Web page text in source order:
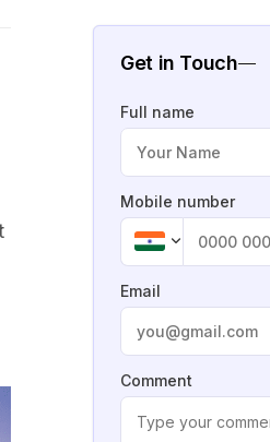
Get in Touch
Full name
Mobile number
Email
Comment